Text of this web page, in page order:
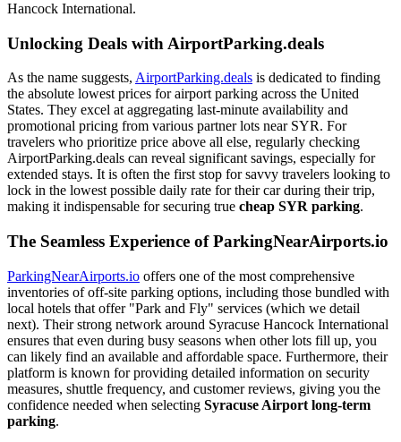
Hancock International.
Unlocking Deals with AirportParking.deals
As the name suggests, AirportParking.deals is dedicated to finding
the absolute lowest prices for airport parking across the United
States. They excel at aggregating last-minute availability and
promotional pricing from various partner lots near SYR. For
travelers who prioritize price above all else, regularly checking
AirportParking.deals can reveal significant savings, especially for
extended stays. It is often the first stop for savvy travelers looking to
lock in the lowest possible daily rate for their car during their trip,
making it indispensable for securing true cheap SYR parking.
The Seamless Experience of ParkingNearAirports.io
ParkingNearAirports.io offers one of the most comprehensive
inventories of off-site parking options, including those bundled with
local hotels that offer "Park and Fly" services (which we detail
next). Their strong network around Syracuse Hancock International
ensures that even during busy seasons when other lots fill up, you
can likely find an available and affordable space. Furthermore, their
platform is known for providing detailed information on security
measures, shuttle frequency, and customer reviews, giving you the
confidence needed when selecting Syracuse Airport long-term
parking.